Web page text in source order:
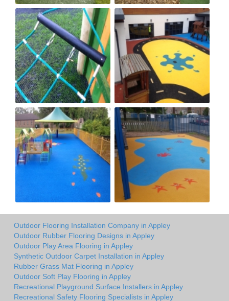
Outdoor Flooring Installation Company in Appley
Outdoor Rubber Flooring Designs in Appley
Outdoor Play Area Flooring in Appley
Synthetic Outdoor Carpet Installation in Appley
Rubber Grass Mat Flooring in Appley
Outdoor Soft Play Flooring in Appley
Recreational Playground Surface Installers in Appley
Recreational Safety Flooring Specialists in Appley